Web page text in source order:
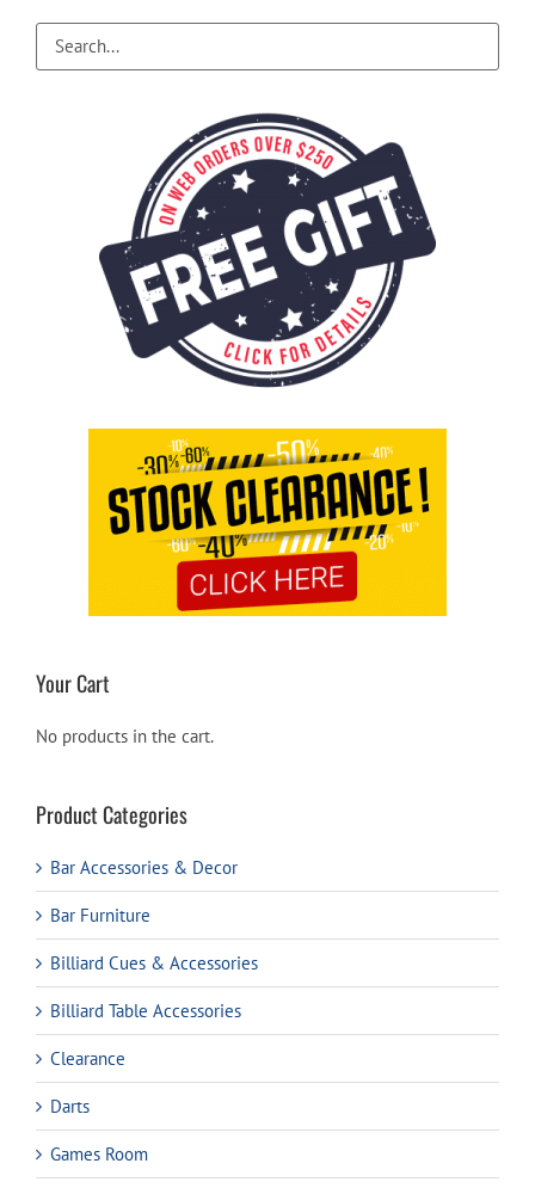
Your Cart
No products in the cart.
Product Categories
Bar Accessories & Decor
Bar Furniture
Billiard Cues & Accessories
Billiard Table Accessories
Clearance
Darts
Games Room